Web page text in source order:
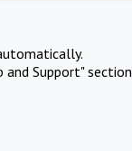
Support" section